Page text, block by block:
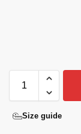
Size guide